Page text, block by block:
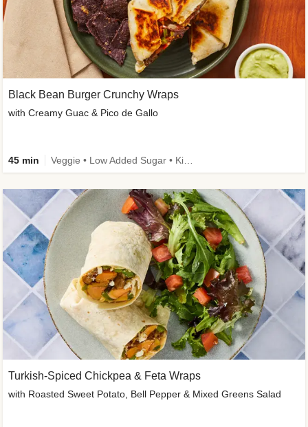
Black Bean Burger Crunchy Wraps
with Creamy Guac & Pico de Gallo
45 min
Turkish-Spiced Chickpea & Feta Wraps
with Roasted Sweet Potato, Bell Pepper & Mixed Greens Salad